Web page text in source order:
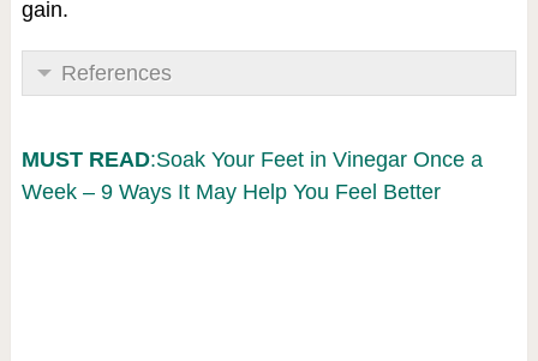
gain.
References
MUST READ:Soak Your Feet in Vinegar Once a
Week – 9 Ways It May Help You Feel Better